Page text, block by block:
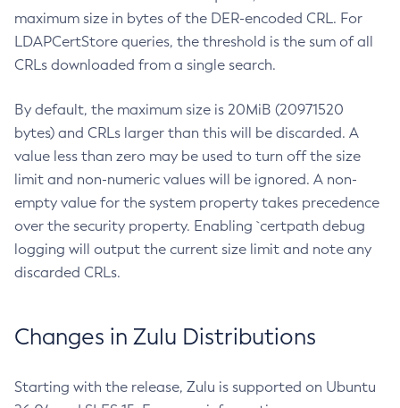
maximum size in bytes of the DER-encoded CRL. For
LDAPCertStore queries, the threshold is the sum of all
CRLs downloaded from a single search.
By default, the maximum size is 20MiB (20971520
bytes) and CRLs larger than this will be discarded. A
value less than zero may be used to turn off the size
limit and non-numeric values will be ignored. A non-
empty value for the system property takes precedence
over the security property. Enabling `certpath debug
logging will output the current size limit and note any
discarded CRLs.
Changes in Zulu Distributions
Starting with the release, Zulu is supported on Ubuntu